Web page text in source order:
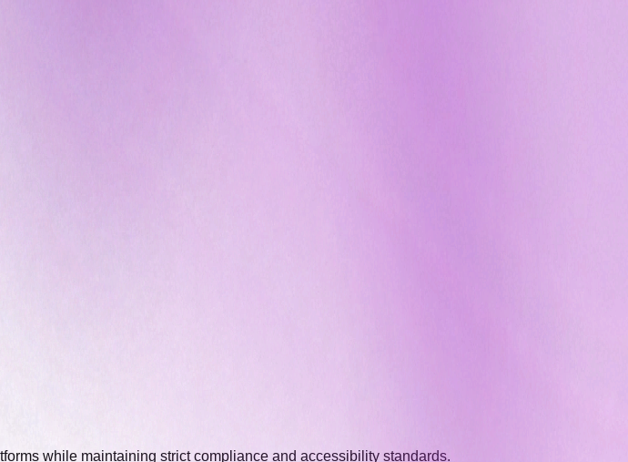
while maintaining strict compliance and accessibility standards.